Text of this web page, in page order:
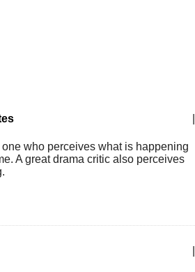
who perceives what is happening
A great drama critic also perceives